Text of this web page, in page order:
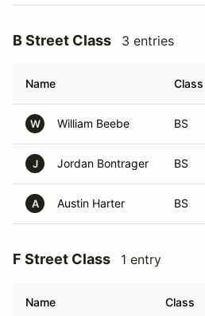
B Street Class 3 entries
Name Class
W William Beebe BS
J Jordan Bontrager BS
A Austin Harter BS
F Street Class 1 entry
Name Class